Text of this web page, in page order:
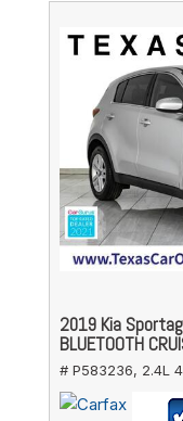
2019 Kia
BLUETOOTH
# P583236, 2.4L